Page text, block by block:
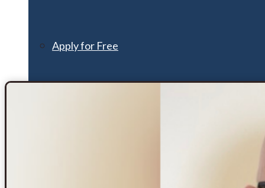
Apply for Free